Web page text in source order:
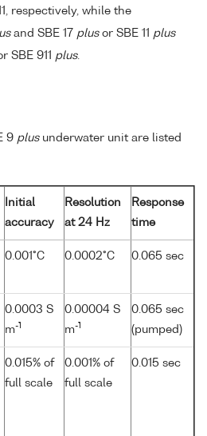
respectively, while the
and SBE 17 plusor SBE 11 plus
SBE 911 plus.
9 plusunderwater unit are listed
Initial
accuracy
Resolution
at 24 Hz
Response
time
0.001°C 0.0002°C 0.065 sec
0.0003 S
m-1
0.00004 S
m-1
0.065 sec
(pumped)
0.015% of
full scale
0.001% of
full scale
0.015 sec